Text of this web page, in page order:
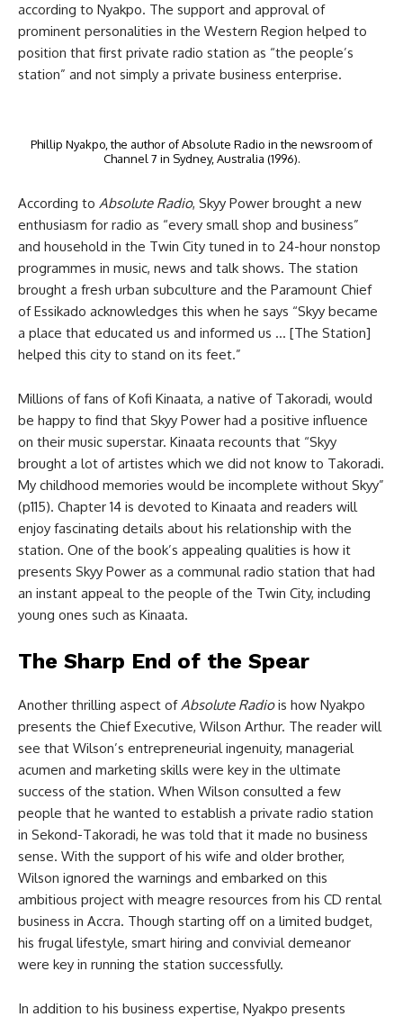
according to Nyakpo. The support and approval of
prominent personalities in the Western Region helped to
position that first private radio station as “the people’s
station” and not simply a private business enterprise.
Phillip Nyakpo, the author of Absolute Radio in the newsroom of
Channel 7 in Sydney, Australia (1996).
According to Absolute Radio, Skyy Power brought a new
enthusiasm for radio as “every small shop and business”
and household in the Twin City tuned in to 24-hour nonstop
programmes in music, news and talk shows. The station
brought a fresh urban subculture and the Paramount Chief
of Essikado acknowledges this when he says “Skyy became
a place that educated us and informed us … [The Station]
helped this city to stand on its feet.”
Millions of fans of Kofi Kinaata, a native of Takoradi, would
be happy to find that Skyy Power had a positive influence
on their music superstar. Kinaata recounts that “Skyy
brought a lot of artistes which we did not know to Takoradi.
My childhood memories would be incomplete without Skyy”
(p115). Chapter 14 is devoted to Kinaata and readers will
enjoy fascinating details about his relationship with the
station. One of the book’s appealing qualities is how it
presents Skyy Power as a communal radio station that had
an instant appeal to the people of the Twin City, including
young ones such as Kinaata.
The Sharp End of the Spear
Another thrilling aspect ofAbsolute Radiois how Nyakpo
presents the Chief Executive, Wilson Arthur. The reader will
see that Wilson’s entrepreneurial ingenuity, managerial
acumen and marketing skills were key in the ultimate
success of the station. When Wilson consulted a few
people that he wanted to establish a private radio station
in Sekond-Takoradi, he was told that it made no business
sense. With the support of his wife and older brother,
Wilson ignored the warnings and embarked on this
ambitious project with meagre resources from his CD rental
business in Accra. Though starting off on a limited budget,
his frugal lifestyle, smart hiring and convivial demeanor
were key in running the station successfully.
In addition to his business expertise, Nyakpo presents